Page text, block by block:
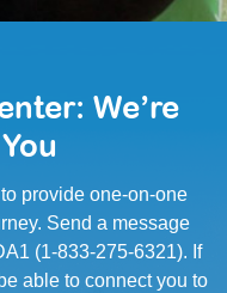
We’re
provide one-on-one
Send a message
(1-833-275-6321). If
able to connect you to